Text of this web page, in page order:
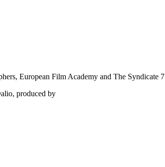
European Film Academy and The Syndicate 7
produced by